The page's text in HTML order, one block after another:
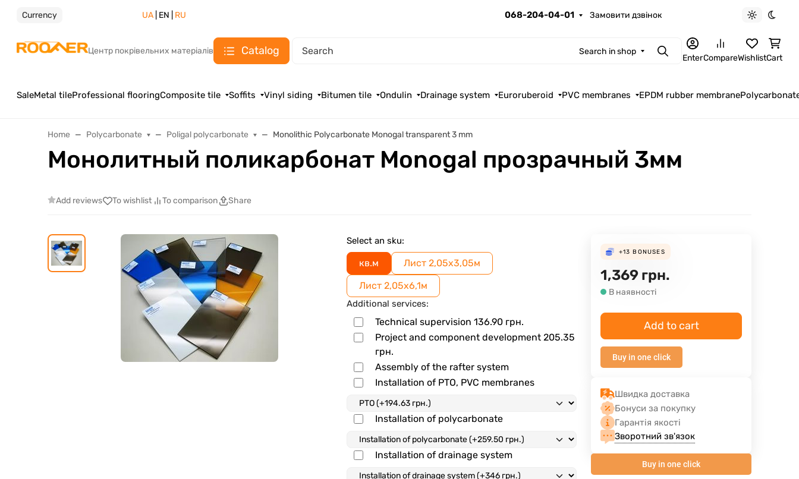
Currency UA| EN | RU 068-204-04-01 Замовити дзвінок
Light theme
Dark
Центр покрівельних матеріалів Catalog Search in shop SearchEnterCompareWishlistCart
SaleMetal tileProfessional flooringComposite tile Soffits Vinyl siding Bitumen tile Ondulin Drainage system Euroruberoid PVC membranes EPDM rubber membrane
Home Polycarbonate Poligal polycarbonate Monolithic Polycarbonate Monogal transparent 3 mm
Монолитный поликарбонат Monogal прозрачный 3мм
Add reviews To wishlist To comparison Share
Select an sku:
кв.м
Лист 2,05х3,05м
Лист 2,05х6,1м
Additional services:
Technical supervision136.90 грн.
Project and component development205.35
грн.
Assembly of the rafter system
Installation of PTO, PVC membranes
Installation of polycarbonate
Installation of drainage system
+13 BONUSES
1,369 грн.
В наявності
Add to cart
Buy in one click
Швидка доставка
Бонуси за покупку
Гарантія якості
Зворотний зв'язок
Buy in one click